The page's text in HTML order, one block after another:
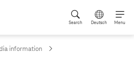
Search Deutsch Menu
information